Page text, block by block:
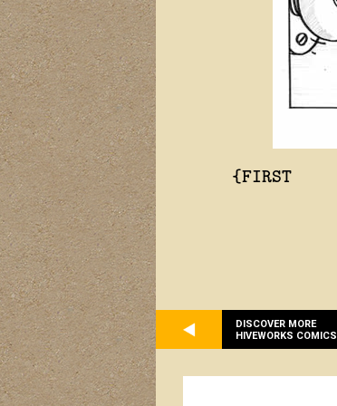
{FIRST
DISCOVER MORE
HIVEWORKS COMICS